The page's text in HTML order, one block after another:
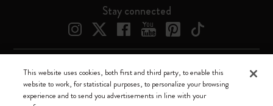
Stay connected
Moleskine ® is a registered trademark of Moleskine Srl a socio unico
Moleskine srl a socio unico - Via Bergognone, 34 – 20144 Milano -
This website uses cookies, both first and third party, to enable this
website to work, for statistical purposes, to personalize your browsing
experience and to send you advertisements in line with your